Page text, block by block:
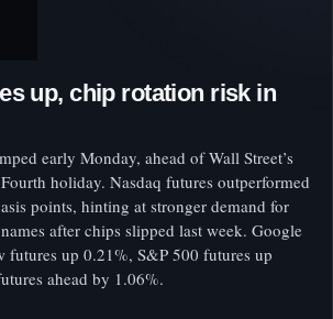
up, chip rotation risk in
early Monday, ahead of Wall Street’s
holiday. Nasdaq futures outperformed
points, hinting at stronger demand for
after chips slipped last week. Google
futures up 0.21%, S&P 500 futures up
ahead by 1.06%.